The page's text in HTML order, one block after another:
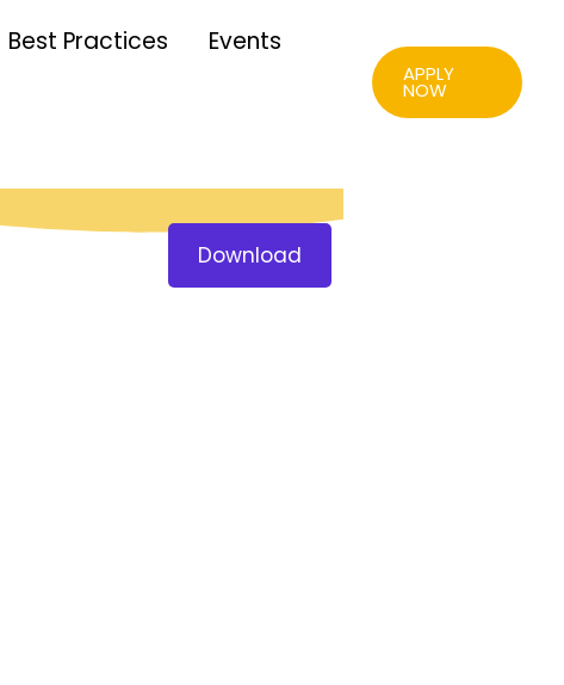
Best Practices Events
APPLY
NOW
Download